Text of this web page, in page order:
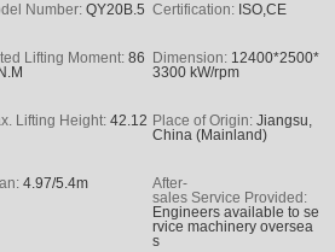
Number: QY20B.5 Certification: ISO,CE
Lifting Moment: 86
Dimension: 12400*2500*
3300 kW/rpm
Lifting Height: 42.12 Place of Origin: Jiangsu,
China (Mainland)
4.97/5.4m
After-
sales Service Provided:
Engineers available to se
rvice machinery oversea
s